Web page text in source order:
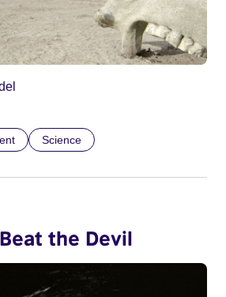
Science
the Devil